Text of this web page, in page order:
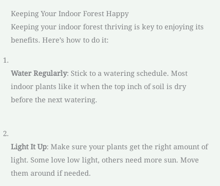
Keeping Your Indoor Forest Happy
Keeping your indoor forest thriving is key to enjoying its
benefits. Here’s how to do it:
Water Regularly: Stick to a watering schedule. Most
indoor plants like it when the top inch of soil is dry
before the next watering.
Light It Up: Make sure your plants get the right amount of
light. Some love low light, others need more sun. Move
them around if needed.